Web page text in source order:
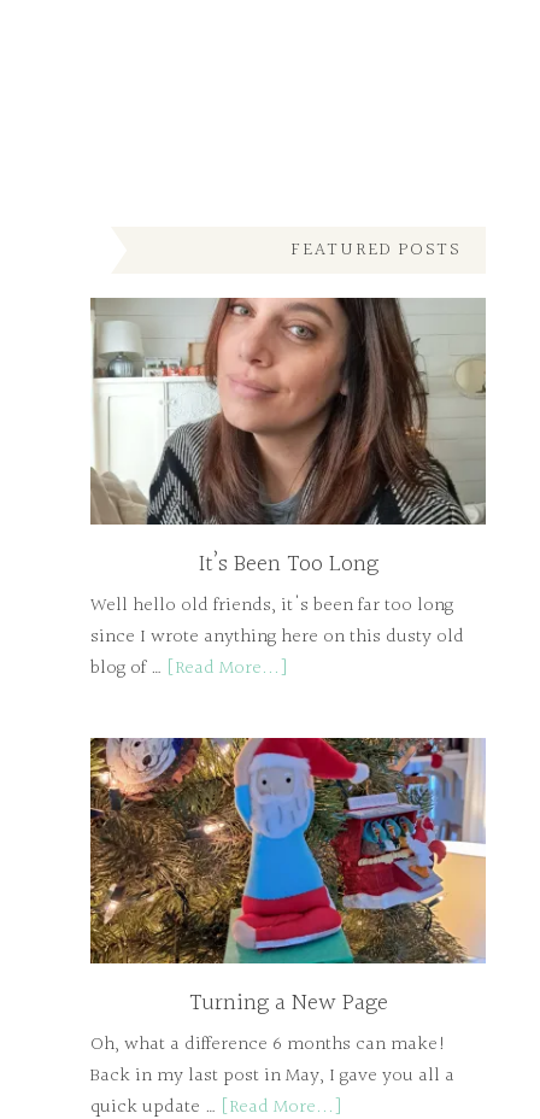
FEATURED POSTS
It’s Been Too Long
Well hello old friends, it's been far too long
since I wrote anything here on this dusty old
blog of … [Read More...]
Turning a New Page
Oh, what a difference 6 months can make!
Back in my last post in May, I gave you all a
quick update … [Read More...]